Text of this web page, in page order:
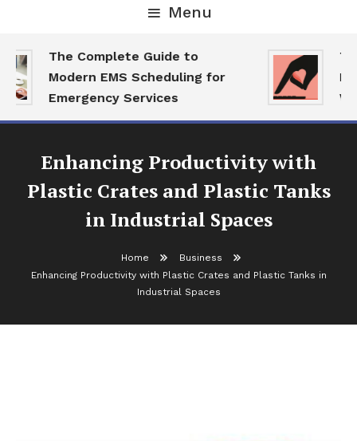
Menu
The Complete Guide to
Modern EMS Scheduling for
Emergency Services
Enhancing Productivity with
Plastic Crates and Plastic Tanks
in Industrial Spaces
Home
Business
Enhancing Productivity with Plastic Crates and Plastic Tanks in
Industrial Spaces